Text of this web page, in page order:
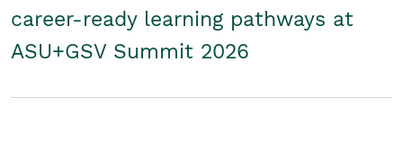
career-ready learning pathways at
ASU+GSV Summit 2026